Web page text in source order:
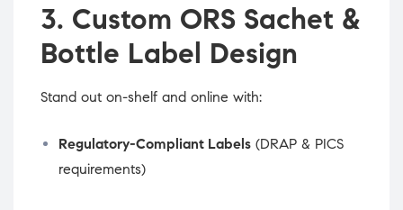
3. Custom ORS Sachet &
Bottle Label Design
Stand out on-shelf and online with:
Regulatory-Compliant Labels (DRAP & PICS
requirements)